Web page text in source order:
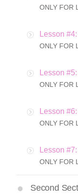
ONLY FOR
Lesson
ONLY FOR
Lesson
ONLY FOR
Lesson
ONLY FOR
Lesson
ONLY FOR
Second